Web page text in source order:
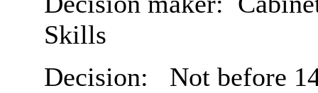
Skills
Decision:
Not before